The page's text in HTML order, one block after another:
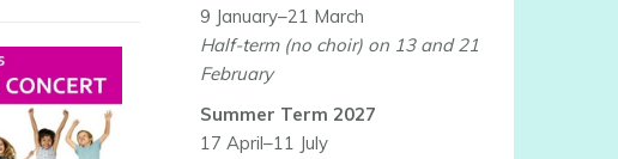
9 January–21 March
Half-term (no choir) on 13 and 21
February
Summer Term 2027
17 April–11 July